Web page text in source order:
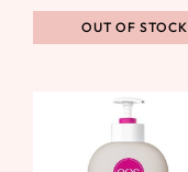
OUT OF STOCK